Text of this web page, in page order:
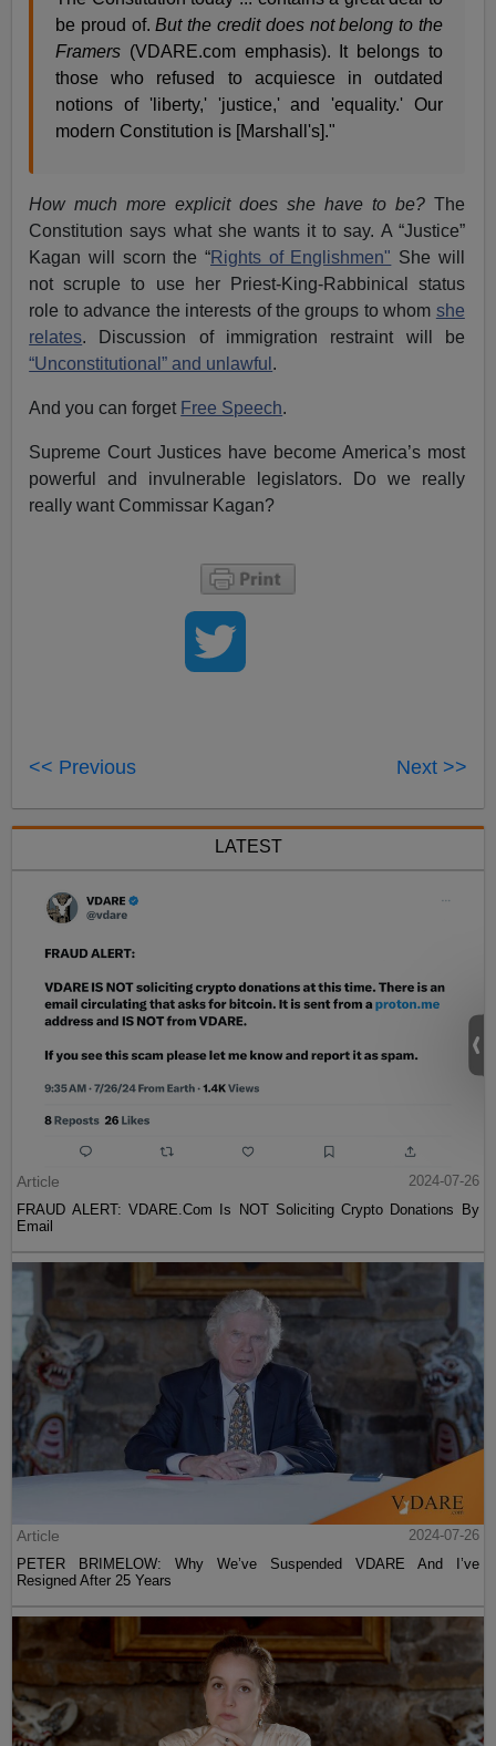
be proud of.But the credit does not belong to the
Framers (VDARE.com emphasis). It belongs to
those who refused to acquiesce in outdated
notions of 'liberty,' 'justice,' and 'equality.' Our
modern Constitution is [Marshall's]."
How much more explicit does she have to be?The
Constitution says what she wants it to say. A “Justice”
Kagan will scorn the “Rights of Englishmen" She will
not scruple to use her Priest-King-Rabbinical status
role to advance the interests of the groups to whom she
relates. Discussion of immigration restraint will be
“Unconstitutional” and unlawful .
And you can forget Free Speech.
Supreme Court Justices have become America’s most
powerful and invulnerable legislators. Do we really
really want Commissar Kagan?
<< Previous Next >>
LATEST
Article
2024-07-26
FRAUD ALERT: VDARE.Com Is NOT Soliciting Crypto Donations By
Email
Article
2024-07-26
PETER BRIMELOW: Why We’ve Suspended VDARE And I’ve
Resigned After 25 Years